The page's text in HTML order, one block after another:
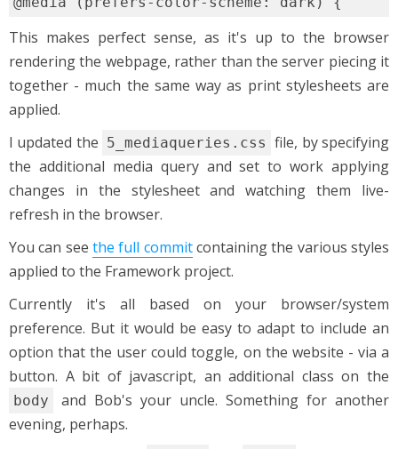
This makes perfect sense, as it's up to the browser
rendering the webpage, rather than the server piecing it
together - much the same way as print stylesheets are
applied.
I updated the 5_mediaqueries.css file, by specifying
the additional media query and set to work applying
changes in the stylesheet and watching them live-
refresh in the browser.
You can see the full commitcontaining the various styles
applied to the Framework project.
Currently it's all based on your browser/system
preference. But it would be easy to adapt to include an
option that the user could toggle, on the website - via a
button. A bit of javascript, an additional class on the
body
and Bob's your uncle. Something for another
evening, perhaps.